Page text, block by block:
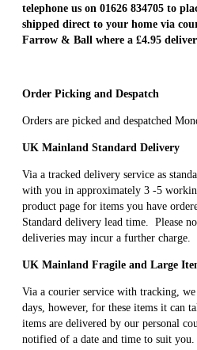
telephone us on 01626 834705 to
shipped direct to your home via
Farrow & Ball where a £4.95
Order Picking and Despatch
Orders are picked and despatched
UK Mainland Standard Delivery
Via a tracked delivery service as
with you in approximately 3 -5
product page for items you have
Standard delivery lead time. Please
deliveries may incur a further charge.
UK Mainland Fragile and Large
Via a courier service with tracking,
days, however, for these items it can
items are delivered by our personal
notified of a date and time to suit